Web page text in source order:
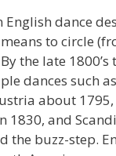
English dance
to circle
the late 1800’s
dances such
about
1830, and
the buzz-step.